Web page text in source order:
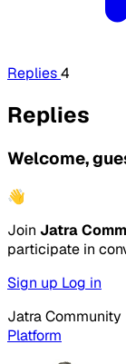
Replies4
Replies
Welcome,
👋
Join Jatra
participate in
Sign up Log in
Jatra Community
Platform